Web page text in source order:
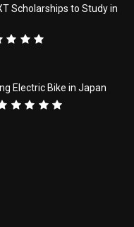
Scholarships to Study in
Electric Bike in Japan